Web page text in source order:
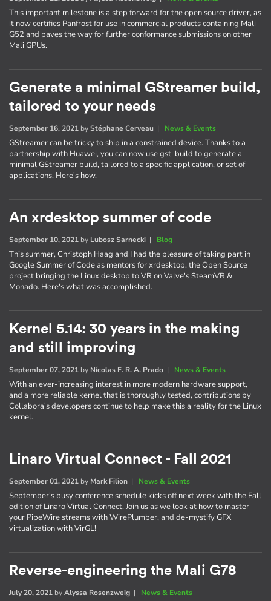
This important milestone is a step forward for the open source driver, as
it now certifies Panfrost for use in commercial products containing Mali
G52 and paves the way for further conformance submissions on other
Mali GPUs.
Generate a minimal GStreamer build,
tailored to your needs
September 16, 2021 byStéphane Cerveau | News & Events
GStreamer can be tricky to ship in a constrained device. Thanks to a
partnership with Huawei, you can now use gst-build to generate a
minimal GStreamer build, tailored to a specific application, or set of
applications. Here's how.
An xrdesktop summer of code
September 10, 2021 by Lubosz Sarnecki | Blog
This summer, Christoph Haag and I had the pleasure of taking part in
Google Summer of Code as mentors for xrdesktop, the Open Source
project bringing the Linux desktop to VR on Valve's SteamVR &
Monado. Here's what was accomplished.
Kernel 5.14: 30 years in the making
and still improving
September 07, 2021 by Nícolas F. R. A. Prado | News & Events
With an ever-increasing interest in more modern hardware support,
and a more reliable kernel that is thoroughly tested, contributions by
Collabora's developers continue to help make this a reality for the Linux
kernel.
Linaro Virtual Connect - Fall 2021
September 01, 2021 by Mark Filion | News & Events
September's busy conference schedule kicks off next week with the Fall
edition of Linaro Virtual Connect. Join us as we look at how to master
your PipeWire streams with WirePlumber, and de-mystify GFX
virtualization with VirGL!
Reverse-engineering the Mali G78
July 20, 2021 byAlyssa Rosenzweig | News & Events